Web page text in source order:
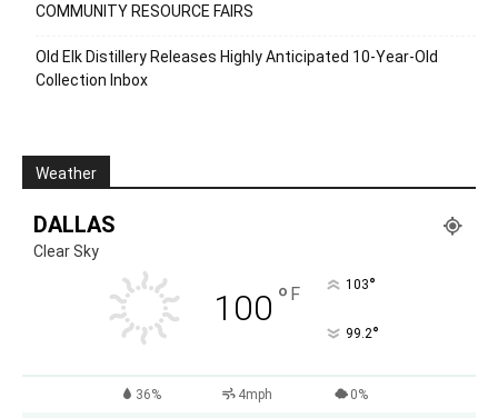
COMMUNITY RESOURCE FAIRS
Old Elk Distillery Releases Highly Anticipated 10-Year-Old
Collection Inbox
Weather
DALLAS
Clear Sky
100 ° F 103°
99.2°
36% 4mph 0%